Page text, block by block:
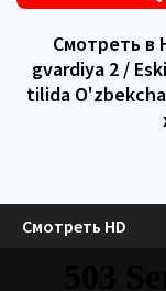
Смотреть в
gvardiya 2 /
tilida
Смотреть HD